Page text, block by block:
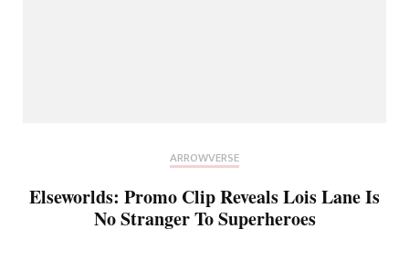
ARROWVERSE
Elseworlds: Promo Clip Reveals Lois Lane Is
No Stranger To Superheroes